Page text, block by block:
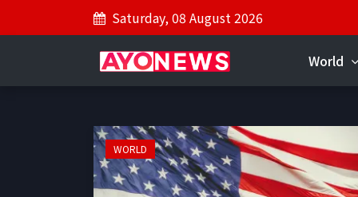
Saturday, 08 August 2026
World
WORLD